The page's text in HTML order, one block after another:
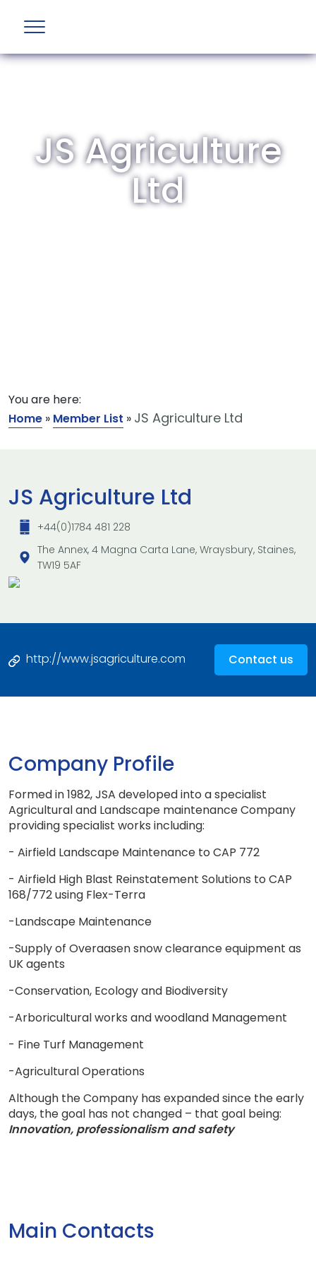
JS Agriculture
Ltd
You are here:
Home » Member List » JS Agriculture Ltd
JS Agriculture Ltd
+44(0)1784 481 228
The Annex, 4 Magna Carta Lane, Wraysbury, Staines,
TW19 5AF
http://www.jsagriculture.com Contact us
Company Profile
Formed in 1982, JSA developed into a specialist
Agricultural and Landscape maintenance Company
providing specialist works including:
- Airfield Landscape Maintenance to CAP 772
- Airfield High Blast Reinstatement Solutions to CAP
168/772 using Flex-Terra
-Landscape Maintenance
-Supply of Overaasen snow clearance equipment as
UK agents
-Conservation, Ecology and Biodiversity
-Arboricultural works and woodland Management
- Fine Turf Management
-Agricultural Operations
Although the Company has expanded since the early
days, the goal has not changed – that goal being:
Innovation, professionalism and safety
Main Contacts